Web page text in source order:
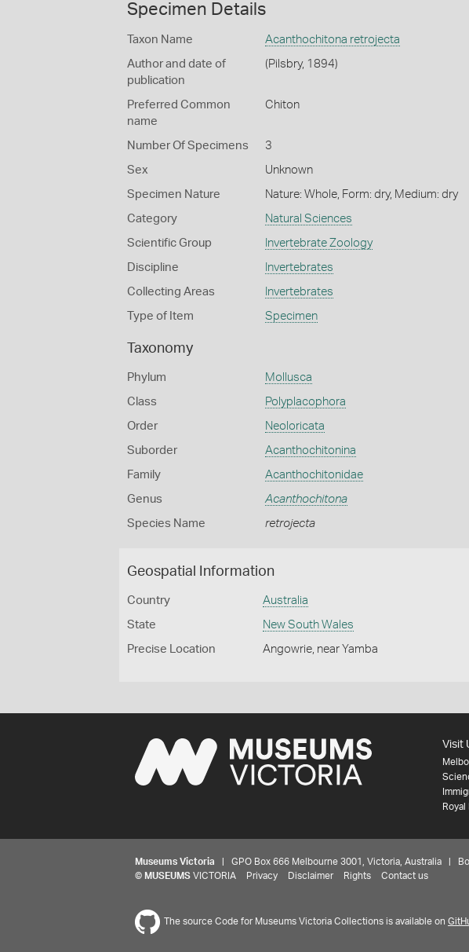
Specimen Details
Taxon Name Acanthochitona retrojecta
Author and date of
publication
(Pilsbry, 1894)
Preferred Common
name
Chiton
Number Of Specimens 3
Sex Unknown
Specimen Nature Nature: Whole, Form: dry, Medium: dry
Category Natural Sciences
Scientific Group Invertebrate Zoology
Discipline Invertebrates
Collecting Areas Invertebrates
Type of Item Specimen
Taxonomy
Phylum Mollusca
Class Polyplacophora
Order Neoloricata
Suborder Acanthochitonina
Family Acanthochitonidae
Genus Acanthochitona
Species Name retrojecta
Geospatial Information
Country Australia
State New South Wales
Precise Location Angowrie, near Yamba
Visit
Museums Victoria | GPO Box 666 Melbourne 3001, Victoria, Australia |
© MUSEUMS VICTORIA Privacy Disclaimer Rights Contact us
The source Code for Museums Victoria Collections is available on